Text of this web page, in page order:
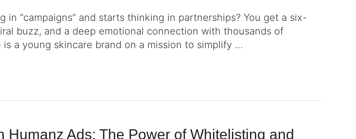
“campaigns” and starts thinking in partnerships? You get a six-
buzz, and a deep emotional connection with thousands of
a young skincare brand on a mission to simplify …
Ads: The Power of Whitelisting and